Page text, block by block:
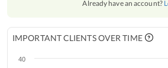
Already have an account?
IMPORTANT CLIENTS OVER TIME
40